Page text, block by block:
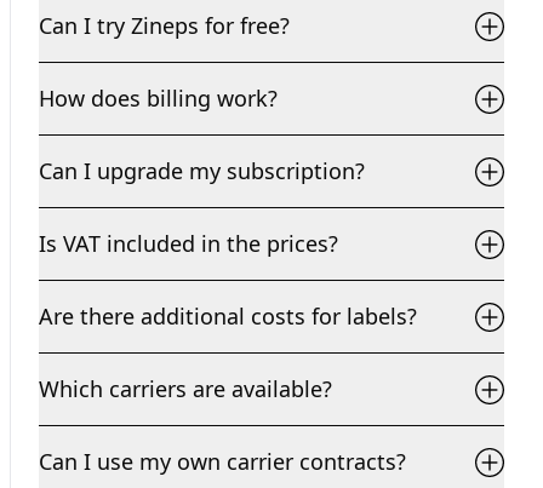
Can I try Zineps for free?
How does billing work?
Can I upgrade my subscription?
Is VAT included in the prices?
Are there additional costs for labels?
Which carriers are available?
Can I use my own carrier contracts?